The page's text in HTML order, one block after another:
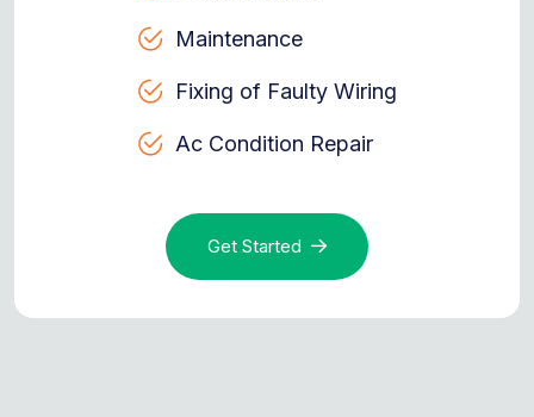
Maintenance
Fixing of Faulty Wiring
Ac Condition Repair
Get Started